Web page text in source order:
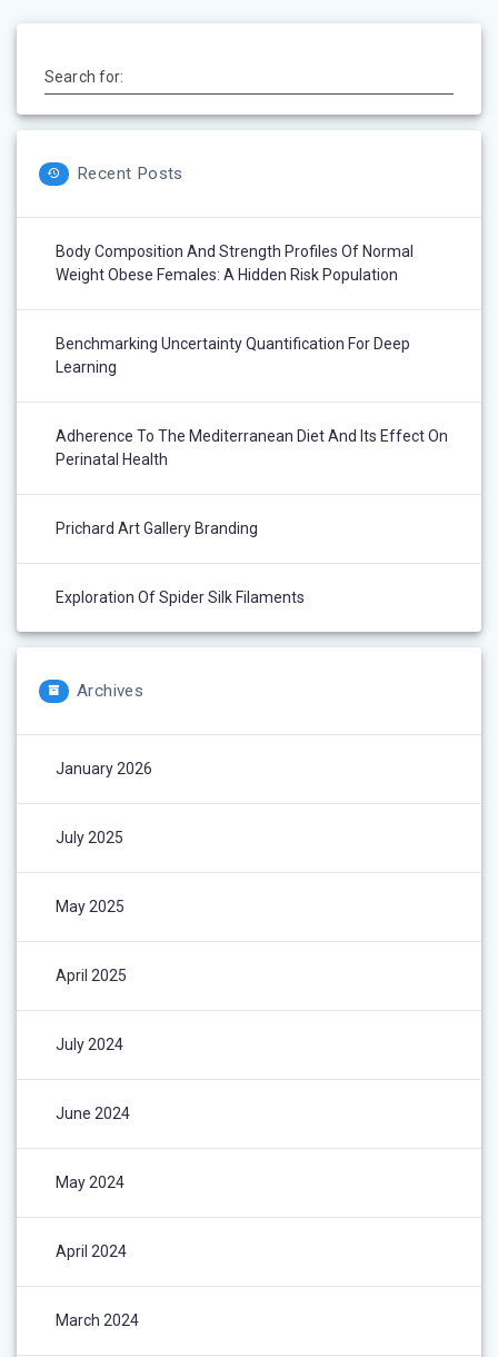
Search for:
Recent Posts
Body Composition And Strength Profiles Of Normal
Weight Obese Females: A Hidden Risk Population
Benchmarking Uncertainty Quantification For Deep
Learning
Adherence To The Mediterranean Diet And Its Effect On
Perinatal Health
Prichard Art Gallery Branding
Exploration Of Spider Silk Filaments
Archives
January 2026
July 2025
May 2025
April 2025
July 2024
June 2024
May 2024
April 2024
March 2024